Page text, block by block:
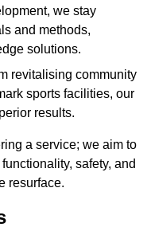
we stay
and methods,
solutions.
revitalising community
sports facilities, our
results.
a service; we aim to
safety, and
resurface.